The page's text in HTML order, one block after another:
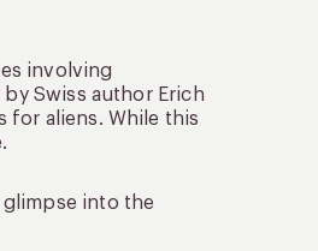
involving
Swiss author Erich
for aliens. While this
glimpse into the